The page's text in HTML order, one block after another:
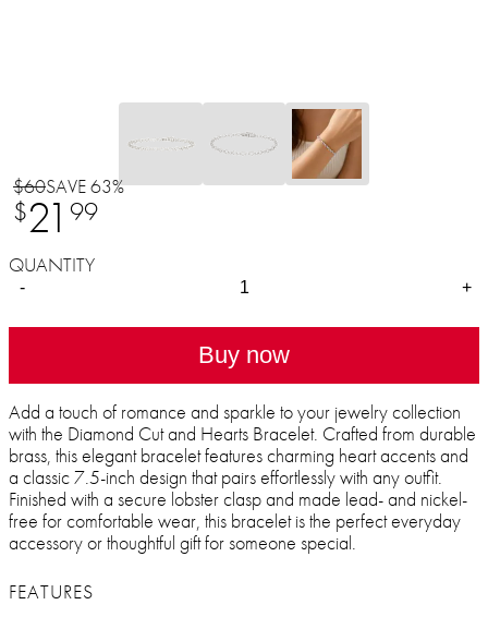
$60SAVE 63%
$21 99
QUANTITY
- +
Buy now
Add a touch of romance and sparkle to your jewelry collection
with the Diamond Cut and Hearts Bracelet. Crafted from durable
brass, this elegant bracelet features charming heart accents and
a classic 7.5-inch design that pairs effortlessly with any outfit.
Finished with a secure lobster clasp and made lead- and nickel-
free for comfortable wear, this bracelet is the perfect everyday
accessory or thoughtful gift for someone special.
FEATURES